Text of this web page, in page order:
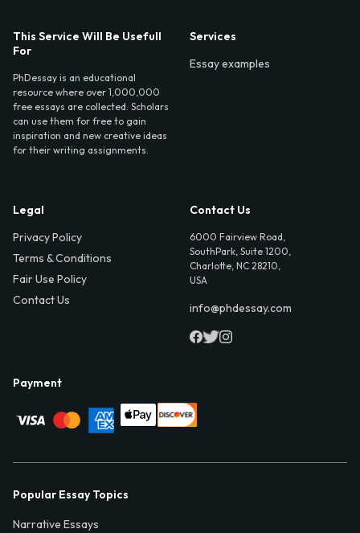
This Service Will Be Usefull
For
PhDessay is an educational
resource where over 1,000,000
free essays are collected. Scholars
can use them for free to gain
inspiration and new creative ideas
for their writing assignments.
Services
Essay examples
Legal
Privacy Policy
Terms & Conditions
Fair Use Policy
Contact Us
Contact Us
6000 Fairview Road,
SouthPark, Suite 1200,
Charlotte, NC 28210,
USA
info@phdessay.com
Payment
Popular Essay Topics
Narrative Essays